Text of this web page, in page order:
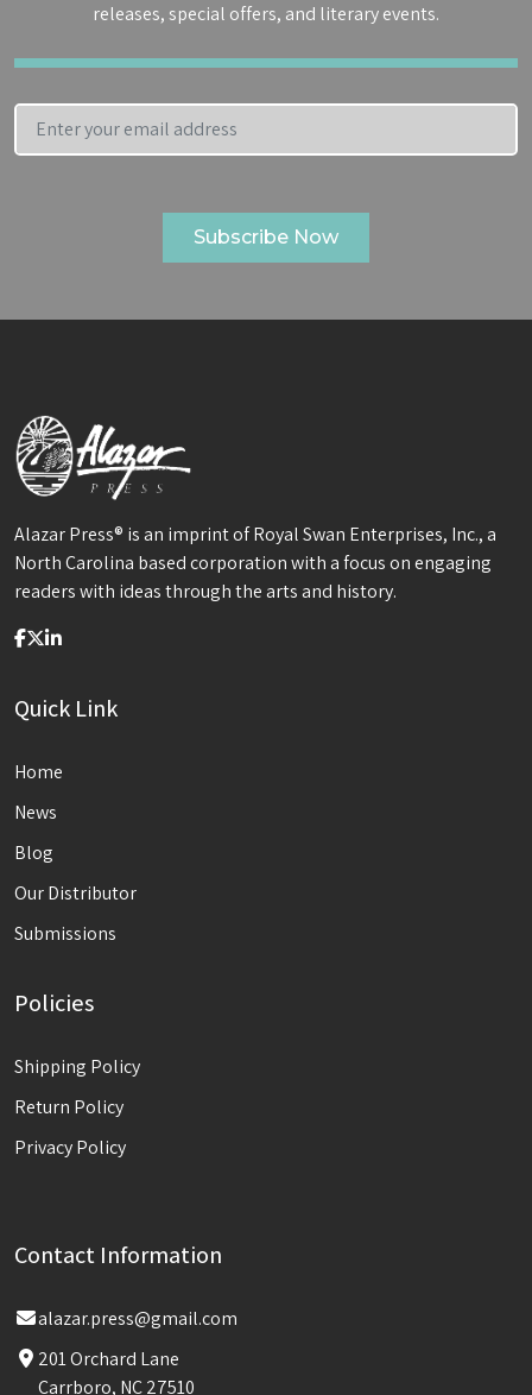
releases, special offers, and literary events.
Alazar Press® is an imprint of Royal Swan Enterprises, Inc., a
North Carolina based corporation with a focus on engaging
readers with ideas through the arts and history.
Quick Link
Home
News
Blog
Our Distributor
Submissions
Policies
Shipping Policy
Return Policy
Privacy Policy
Contact Information
alazar.press@gmail.com
201 Orchard Lane
Carrboro, NC 27510